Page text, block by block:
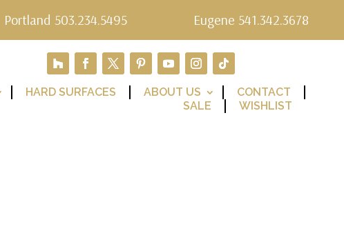
Portland 503.234.5495 Eugene 541.342.3678
HARD SURFACES ABOUT US
CONTACT
SALE
WISHLIST